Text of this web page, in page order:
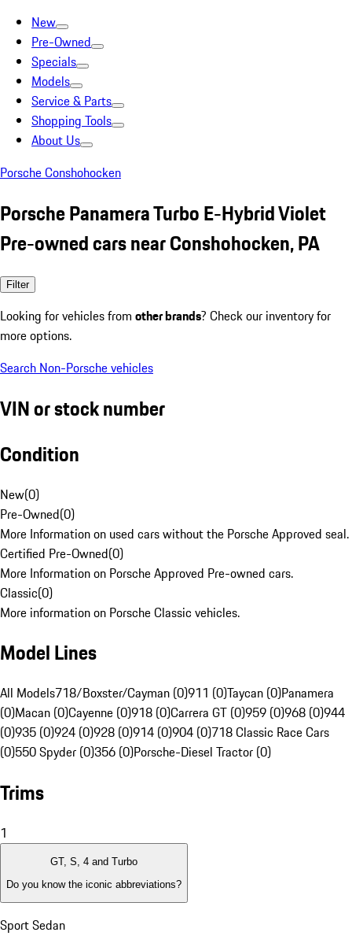
New
Pre-Owned
Specials
Models
Service & Parts
Shopping Tools
About Us
Porsche Conshohocken
Porsche Panamera Turbo E-Hybrid Violet
Pre-owned cars near Conshohocken, PA
Filter
Looking for vehicles from other brands? Check our inventory for
more options.
Search Non-Porsche vehicles
VIN or stock number
Condition
New(0)
Pre-Owned(0)
More Information on used cars without the Porsche Approved seal.
Certified Pre-Owned(0)
More Information on Porsche Approved Pre-owned cars.
Classic(0)
More information on Porsche Classic vehicles.
Model Lines
All Models718/Boxster/Cayman (0)911 (0)Taycan (0)Panamera
(0)Macan (0)Cayenne (0)918 (0)Carrera GT (0)959 (0)968 (0)944
(0)935 (0)924 (0)928 (0)914 (0)904 (0)718 Classic Race Cars
(0)550 Spyder (0)356 (0)Porsche-Diesel Tractor (0)
Trims
1
GT, S, 4 and Turbo
Do you know the iconic abbreviations?
Sport Sedan